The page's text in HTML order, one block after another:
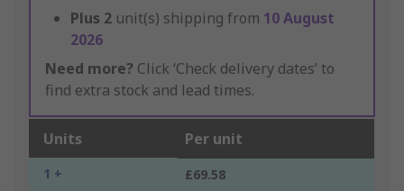
Plus 2 unit(s) shipping from 10 August
2026
Need more? Click ‘Check delivery dates’ to
find extra stock and lead times.
Units Per unit
1 + £69.58